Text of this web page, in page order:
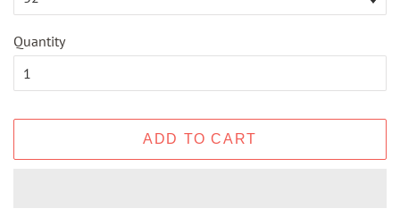
Quantity
ADD TO CART